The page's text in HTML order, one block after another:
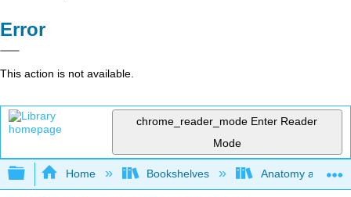
Error
This action is not available.
chrome_reader_mode Enter Reader
Mode
Expand/collapse global hierarchy
Home Bookshelves Anatomy and